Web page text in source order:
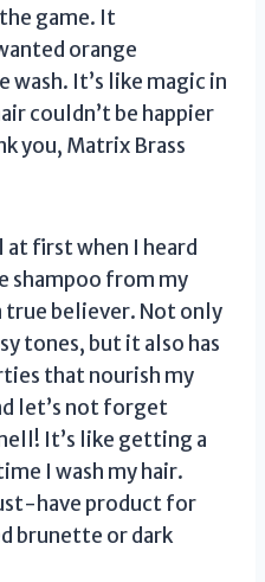
game. It
orange
wash. It’s like magic in
couldn’t be happier
you, Matrix Brass
first when I heard
shampoo from my
true believer. Not only
tones, but it also has
that nourish my
let’s not forget
It’s like getting a
I wash my hair.
have product for
brunette or dark